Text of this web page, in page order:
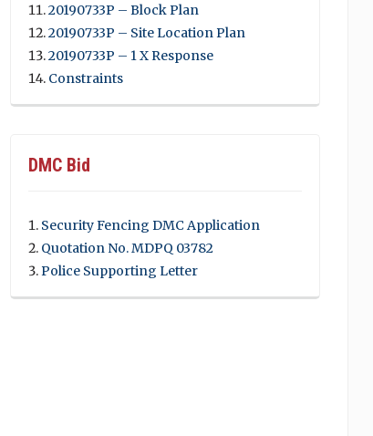
20190733P – Block Plan
20190733P – Site Location Plan
20190733P – 1 X Response
Constraints
DMC Bid
Security Fencing DMC Application
Quotation No. MDPQ 03782
Police Supporting Letter